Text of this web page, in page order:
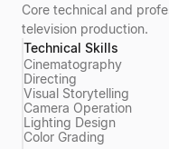
Core technical and
television production.
Technical Skills
Cinematography
Directing
Visual Storytelling
Camera Operation
Lighting Design
Color Grading